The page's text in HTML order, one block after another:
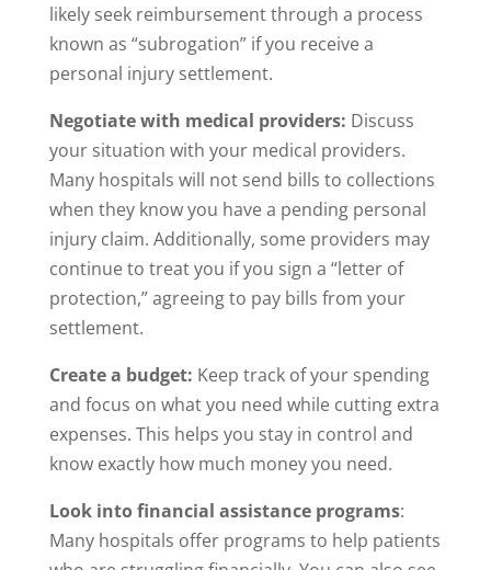
likely seek reimbursement through a process
known as “subrogation” if you receive a
personal injury settlement.
Negotiate with medical providers: Discuss
your situation with your medical providers.
Many hospitals will not send bills to collections
when they know you have a pending personal
injury claim. Additionally, some providers may
continue to treat you if you sign a “letter of
protection,” agreeing to pay bills from your
settlement.
Create a budget: Keep track of your spending
and focus on what you need while cutting extra
expenses. This helps you stay in control and
know exactly how much money you need.
Look into financial assistance programs:
Many hospitals offer programs to help patients